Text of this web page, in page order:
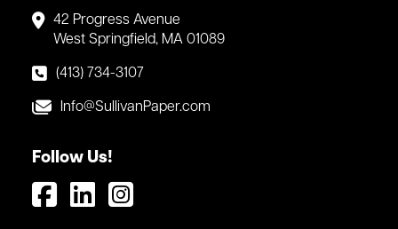
42 Progress Avenue
West Springfield, MA 01089
(413) 734-3107
Info@SullivanPaper.com
Follow Us!